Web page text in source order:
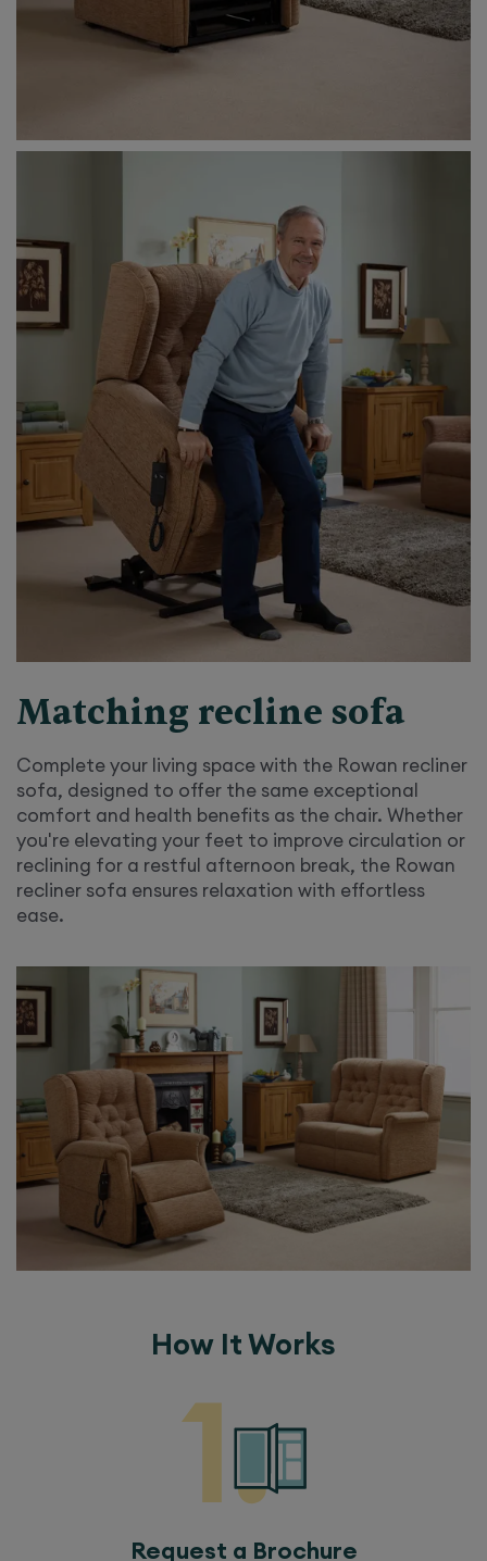
Matching recline sofa
Complete your living space with the Rowan recliner
sofa, designed to offer the same exceptional
comfort and health benefits as the chair. Whether
you're elevating your feet to improve circulation or
reclining for a restful afternoon break, the Rowan
recliner sofa ensures relaxation with effortless
ease.
How It Works
Request a Brochure